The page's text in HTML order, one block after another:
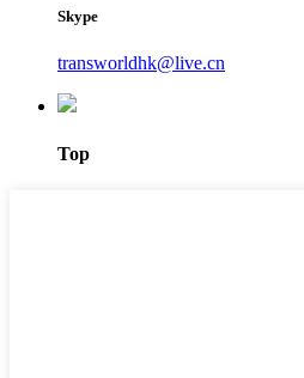
Skype
transworldhk@live.cn
Top